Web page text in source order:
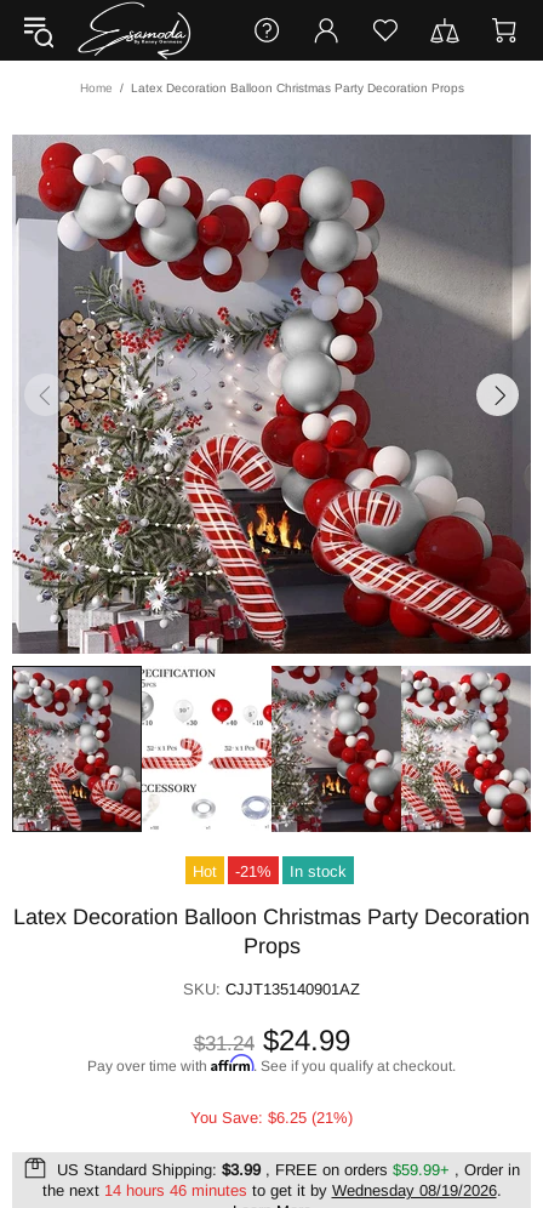
Home Latex Decoration Balloon Christmas Party Decoration Props
Hot -21% In stock
Latex Decoration Balloon Christmas Party Decoration
Props
SKU: CJJT135140901AZ
$31.24 $24.99
Pay over time with Affirm. See if you qualify at checkout.
You Save: $6.25 (21%)
US Standard Shipping: $3.99, FREE on orders $59.99+ , Order in
the next 14 hours 46 minutes to get it by Wednesday 08/19/2026.